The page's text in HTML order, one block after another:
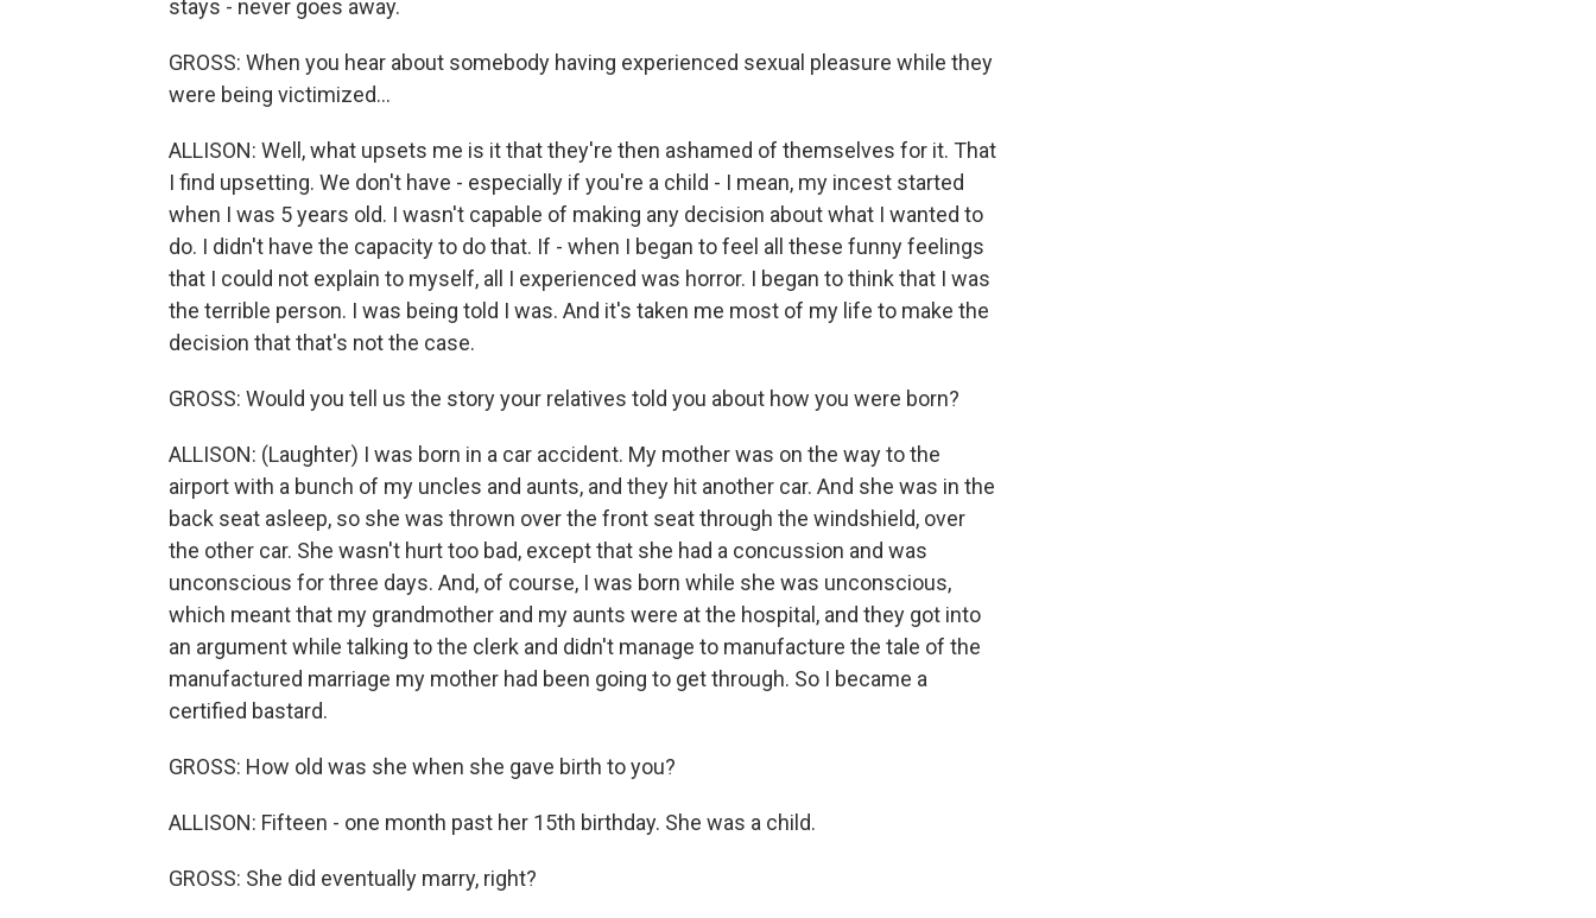
stays - never goes away.
GROSS: When you hear about somebody having experienced sexual pleasure while they
were being victimized...
ALLISON: Well, what upsets me is it that they're then ashamed of themselves for it. That
I find upsetting. We don't have - especially if you're a child - I mean, my incest started
when I was 5 years old. I wasn't capable of making any decision about what I wanted to
do. I didn't have the capacity to do that. If - when I began to feel all these funny feelings
that I could not explain to myself, all I experienced was horror. I began to think that I was
the terrible person. I was being told I was. And it's taken me most of my life to make the
decision that that's not the case.
GROSS: Would you tell us the story your relatives told you about how you were born?
ALLISON: (Laughter) I was born in a car accident. My mother was on the way to the
airport with a bunch of my uncles and aunts, and they hit another car. And she was in the
back seat asleep, so she was thrown over the front seat through the windshield, over
the other car. She wasn't hurt too bad, except that she had a concussion and was
unconscious for three days. And, of course, I was born while she was unconscious,
which meant that my grandmother and my aunts were at the hospital, and they got into
an argument while talking to the clerk and didn't manage to manufacture the tale of the
manufactured marriage my mother had been going to get through. So I became a
certified bastard.
GROSS: How old was she when she gave birth to you?
ALLISON: Fifteen - one month past her 15th birthday. She was a child.
GROSS: She did eventually marry, right?